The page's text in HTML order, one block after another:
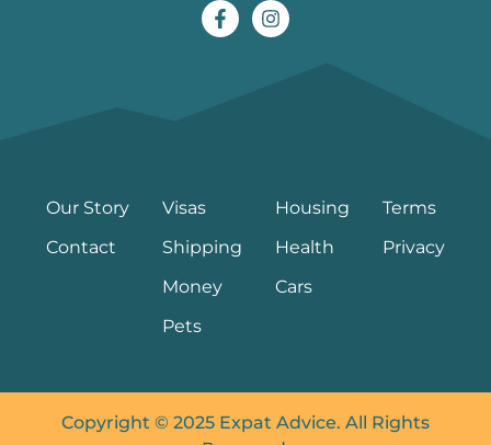
Our Story
Contact
Visas
Shipping
Money
Pets
Housing
Health
Cars
Terms
Privacy
Copyright © 2025 Expat Advice. All Rights